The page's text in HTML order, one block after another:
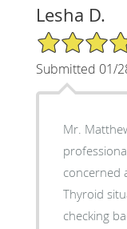
Lesha D.
5/5 Star Rating
Submitted 01/
Mr.
concerned
Thyroid
checking